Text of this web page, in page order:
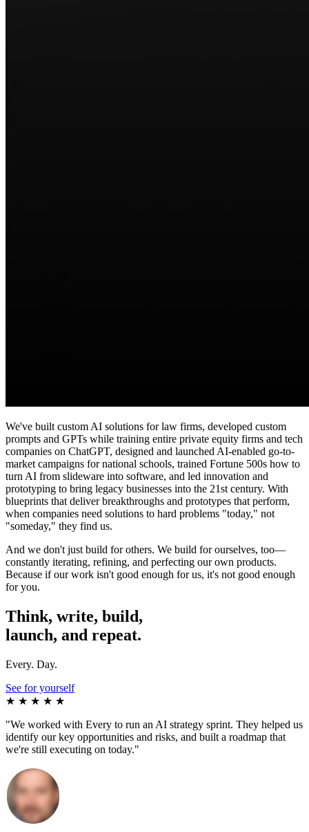
We've built custom AI solutions for law firms, developed custom
prompts and GPTs while training entire private equity firms and tech
companies on ChatGPT, designed and launched AI-enabled go-to-
market campaigns for national schools, trained Fortune 500s how to
turn AI from slideware into software, and led innovation and
prototyping to bring legacy businesses into the 21st century. With
blueprints that deliver breakthroughs and prototypes that perform,
when companies need solutions to hard problems "today," not
"someday," they find us.
And we don't just build for others. We build for ourselves, too—
constantly iterating, refining, and perfecting our own products.
Because if our work isn't good enough for us, it's not good enough
for you.
Think, write, build,
launch, and repeat.
Every. Day.
See for yourself
★ ★ ★ ★ ★
"We worked with Every to run an AI strategy sprint. They helped us
identify our key opportunities and risks, and built a roadmap that
we're still executing on today."